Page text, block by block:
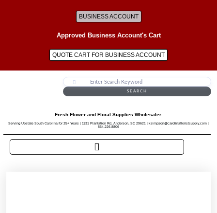
BUSINESS ACCOUNT
Approved Business Account's Cart
QUOTE CART FOR BUSINESS ACCOUNT
SEARCH
Fresh Flower and Floral Supplies Wholesaler.
Serving Upstate South Carolina for 25+ Years | 1131 Plantation Rd, Anderson, SC 29621 | ksimpson@carolinafloristsupply.com |
864-226-8806